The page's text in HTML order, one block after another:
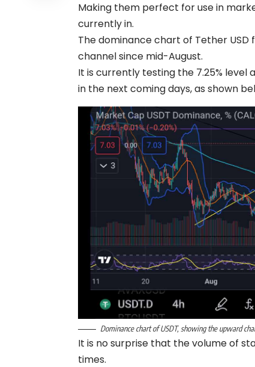
Making them perfect for use in
currently in.
The dominance chart of Tether
channel since mid-August.
It is currently testing the 7.25% level
in the next coming days, as shown
Dominance chart of USDT, showing the upward
It is no surprise that the volume of
times.